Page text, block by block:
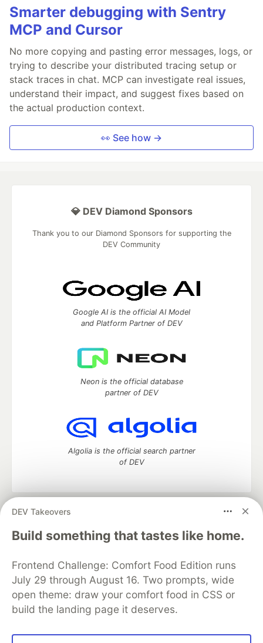
Smarter debugging with Sentry
MCP and Cursor
No more copying and pasting error messages, logs, or
trying to describe your distributed tracing setup or
stack traces in chat. MCP can investigate real issues,
understand their impact, and suggest fixes based on
the actual production context.
👀 See how →
DEV Takeovers
Build something that tastes like home.
Frontend Challenge: Comfort Food Edition runs
July 29 through August 16. Two prompts, wide
open theme: draw your comfort food in CSS or
build the landing page it deserves.
💎 DEV Diamond Sponsors
Thank you to our Diamond Sponsors for supporting the
DEV Community
Google AI is the official AI Model
and Platform Partner of DEV
Neon is the official database
partner of DEV
Algolia is the official search partner
of DEV
DEV Community
— A space to discuss and keep up software
development and manage your software career
Home
DEV Challenges DEV++
Videos
Organization Accounts
DEV Showcase About
Contact
Free Postgres Database
DEV Shop
MLH
Code of Conduct
Privacy Policy
Terms of Use
Built on
Forem — the open source
and other inclusive communities.